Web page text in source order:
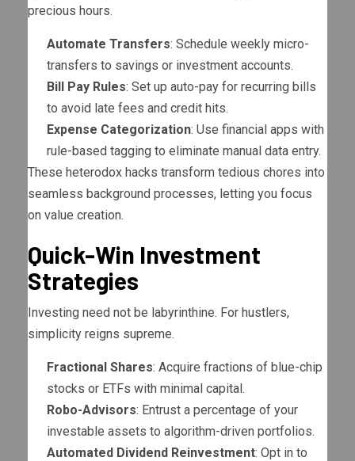
precious hours.
Automate Transfers: Schedule weekly micro-
transfers to savings or investment accounts.
Bill Pay Rules: Set up auto-pay for recurring bills
to avoid late fees and credit hits.
Expense Categorization: Use financial apps with
rule-based tagging to eliminate manual data entry.
These heterodox hacks transform tedious chores into
seamless background processes, letting you focus
on value creation.
Quick-Win Investment
Strategies
Investing need not be labyrinthine. For hustlers,
simplicity reigns supreme.
Fractional Shares: Acquire fractions of blue-chip
stocks or ETFs with minimal capital.
Robo-Advisors: Entrust a percentage of your
investable assets to algorithm-driven portfolios.
Automated Dividend Reinvestment: Opt in to